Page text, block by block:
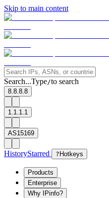
Skip to main content
Search...Type/to search
8.8.8.8
1.1.1.1
AS15169
HistoryStarred ? Hotkeys
Products
Enterprise
Why IPinfo?